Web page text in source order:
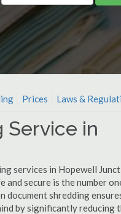
Prices Laws &
Service in
services in Hopewell
secure is the number
document shredding
by significantly reducing